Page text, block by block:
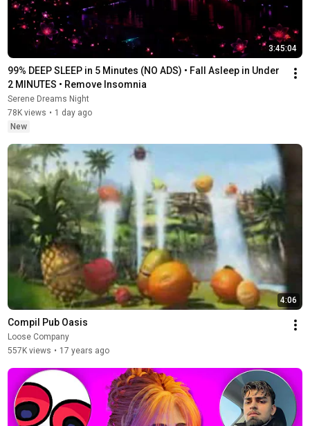
3:45:04
99% DEEP SLEEP in 5 Minutes (NO ADS) • Fall Asleep in Under
2 MINUTES • Remove Insomnia
Serene Dreams Night
78K views • 1 day ago
New
4:06
Compil Pub Oasis
Loose Company
557K views • 17 years ago